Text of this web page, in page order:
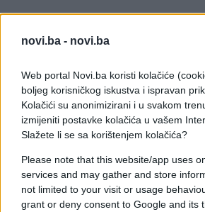
novi.ba - novi.ba
Web portal Novi.ba koristi kolačiće
boljeg korisničkog iskustva i ispravan
Kolačići su anonimizirani i u svakom
izmijeniti postavke kolačića u vašem
Slažete li se sa korištenjem kolačića?
Please note that this website/app uses
services and may gather and store
not limited to your visit or usage
grant or deny consent to Google and its